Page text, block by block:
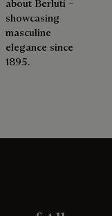
about Berluti –
showcasing
masculine
elegance since
1895.